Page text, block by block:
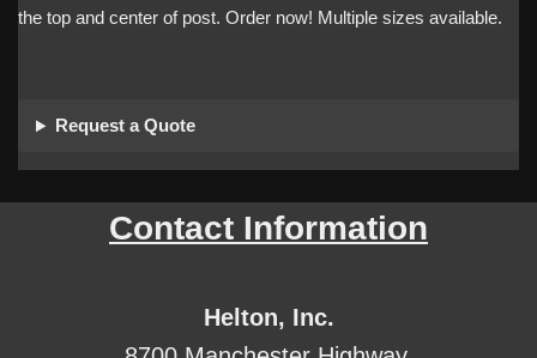
the top and center of post. Order now! Multiple sizes available.
Request a Quote
Contact Information
Helton, Inc.